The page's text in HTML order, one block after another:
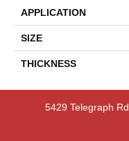
APPLICATION
SIZE
THICKNESS
5429 Telegraph Rd